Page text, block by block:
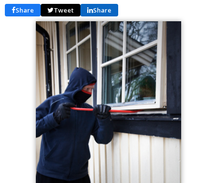
Share Tweet Share